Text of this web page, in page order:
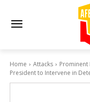
Home Attacks
Prominent
President to Intervene in